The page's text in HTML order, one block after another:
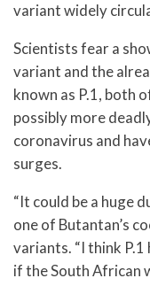
variant widely
Scientists fear a
variant and the
known as P.1, both
possibly more
coronavirus and
surges.
“It could be a huge
one of Butantan’s
variants. “I think P.1
if the South African